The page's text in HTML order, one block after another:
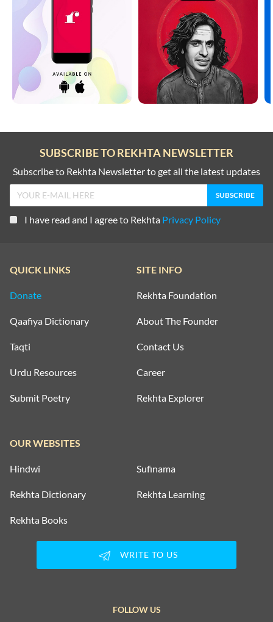
SUBSCRIBE TO REKHTA NEWSLETTER
Subscribe to Rekhta Newsletter to get all the latest updates
I have read and I agree to Rekhta Privacy Policy
QUICK LINKS
Donate
Qaafiya Dictionary
Taqti
Urdu Resources
Submit Poetry
SITE INFO
Rekhta Foundation
About The Founder
Contact Us
Career
Rekhta Explorer
OUR WEBSITES
Hindwi Sufinama
Rekhta Dictionary Rekhta Learning
Rekhta Books
WRITE TO US
FOLLOW US